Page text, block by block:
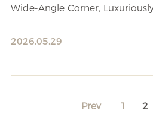
Wide-Angle Corner,
2026.05.29
Prev 1 2